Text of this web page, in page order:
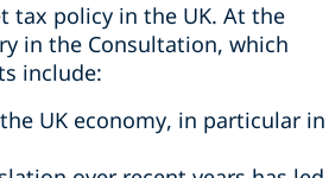
tax policy in the UK. At the
in the Consultation, which
include:
UK economy, in particular in